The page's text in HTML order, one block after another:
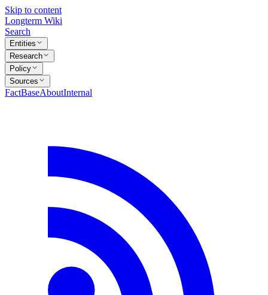
Skip to content
Longterm Wiki
Search
Entities
Research
Policy
Sources
FactBaseAboutInternal